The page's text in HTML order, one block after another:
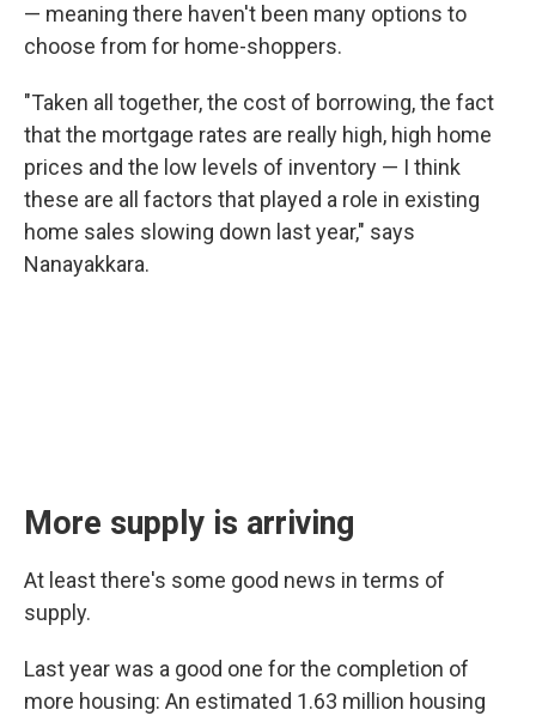
— meaning there haven't been many options to
choose from for home-shoppers.
"Taken all together, the cost of borrowing, the fact
that the mortgage rates are really high, high home
prices and the low levels of inventory — I think
these are all factors that played a role in existing
home sales slowing down last year," says
Nanayakkara.
More supply is arriving
At least there's some good news in terms of
supply.
Last year was a good one for the completion of
more housing: An estimated 1.63 million housing